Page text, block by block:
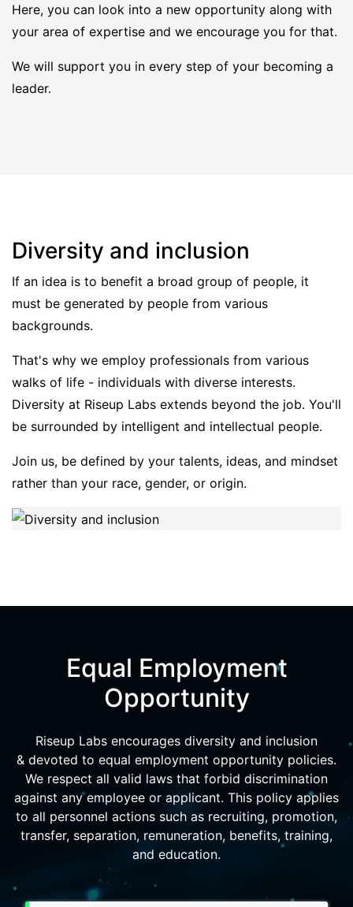
Here, you can look into a new opportunity along with
your area of expertise and we encourage you for that.
We will support you in every step of your becoming a
leader.
Diversity and inclusion
If an idea is to benefit a broad group of people, it
must be generated by people from various
backgrounds.
That's why we employ professionals from various
walks of life - individuals with diverse interests.
Diversity at Riseup Labs extends beyond the job. You'll
be surrounded by intelligent and intellectual people.
Join us, be defined by your talents, ideas, and mindset
rather than your race, gender, or origin.
Equal Employment
Opportunity
Riseup Labs encourages diversity and inclusion
& devoted to equal employment opportunity policies.
We respect all valid laws that forbid discrimination
against any employee or applicant. This policy applies
to all personnel actions such as recruiting, promotion,
transfer, separation, remuneration, benefits, training,
and education.